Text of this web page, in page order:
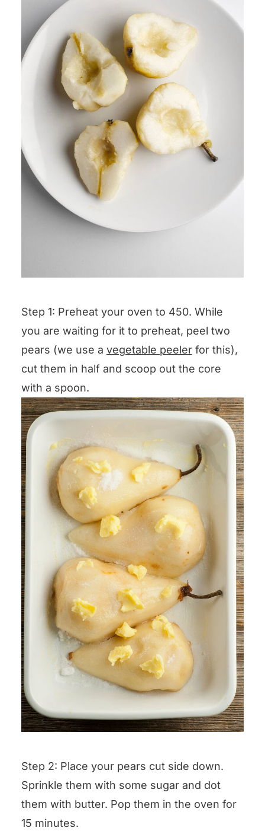
Step 1: Preheat your oven to 450. While
you are waiting for it to preheat, peel two
pears (we use a vegetable peeler for this),
cut them in half and scoop out the core
with a spoon.
Step 2: Place your pears cut side down.
Sprinkle them with some sugar and dot
them with butter. Pop them in the oven for
15 minutes.